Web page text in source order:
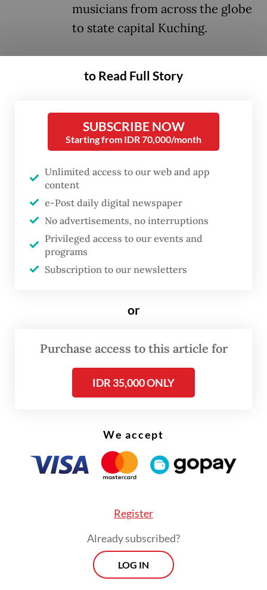
musicians from across the globe
to state capital Kuching.
government and the Sarawak Tourism
at the Raia Hotel & Convention Centre
Kuching and is themed "Youth: Many Ways,
"Youth must not be placed at the edge of
sustainability conversations but firmly at
the center of them," Sarawak Tourism,
Creative Industry and Performing Arts
Minister Abdul Karim Rahman Hamzah said
FROM THE WEEKENDER
Read on The Weekender
The summit will feature at least 17 speakers
to Read Full Story
SUBSCRIBE NOW
Starting from IDR 70,000/month
Unlimited access to our web and app
content
e-Post daily digital newspaper
No advertisements, no interruptions
Privileged access to our events and
programs
Subscription to our newsletters
or
Purchase access to this article for
IDR 35,000 ONLY
We accept
Register
Already subscribed?
LOG IN